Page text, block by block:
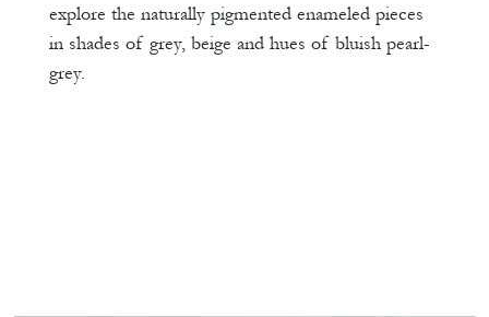
explore the naturally pigmented enameled pieces
in shades of grey, beige and hues of bluish pearl-
grey.